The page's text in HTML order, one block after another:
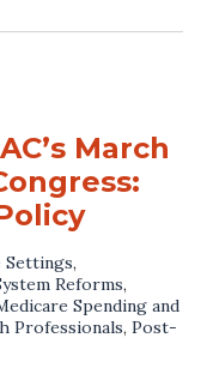
March
Settings,
Reforms,
Spending and
Professionals, Post-